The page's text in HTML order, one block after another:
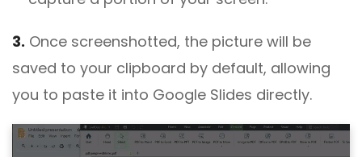
3. Once screenshotted, the picture will be
saved to your clipboard by default, allowing
you to paste it into Google Slides directly.